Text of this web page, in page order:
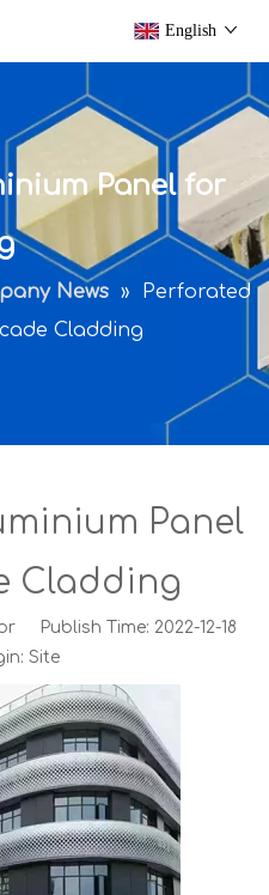
English
Panel for
News »
Perforated
Cladding
Panel
Cladding
Publish Time: 2022-12-18
Site